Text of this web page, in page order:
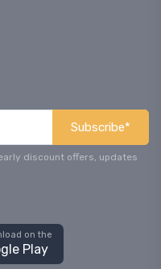
Subscribe*
discount offers, updates
on the
Play